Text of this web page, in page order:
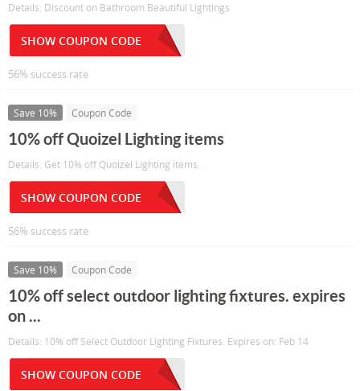
Details: Discount on Bathroom Beautiful Lightings
SHOW COUPON CODE
56% success rate
Save 10% Coupon Code
10% off Quoizel Lighting items
Details: Get 10% off Quoizel Lighting items.
SHOW COUPON CODE
56% success rate
Save 10% Coupon Code
10% off select outdoor lighting fixtures. expires
on ...
Details: 10% off Select Outdoor Lighting Fixtures. Expires on: Feb 14
SHOW COUPON CODE